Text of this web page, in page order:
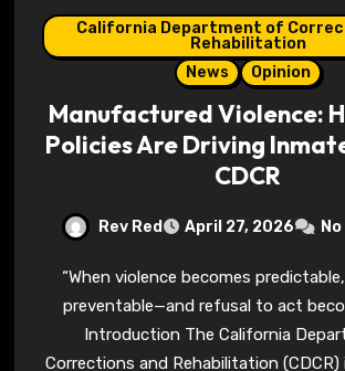
California Department of
Rehabilitation
News
Opinion
Manufactured Violence:
Policies Are Driving
CDCR
Rev Red April 27, 2026
“When violence becomes predictable, it becomes
preventable—and refusal to act
Introduction The California
Corrections and Rehabilitation